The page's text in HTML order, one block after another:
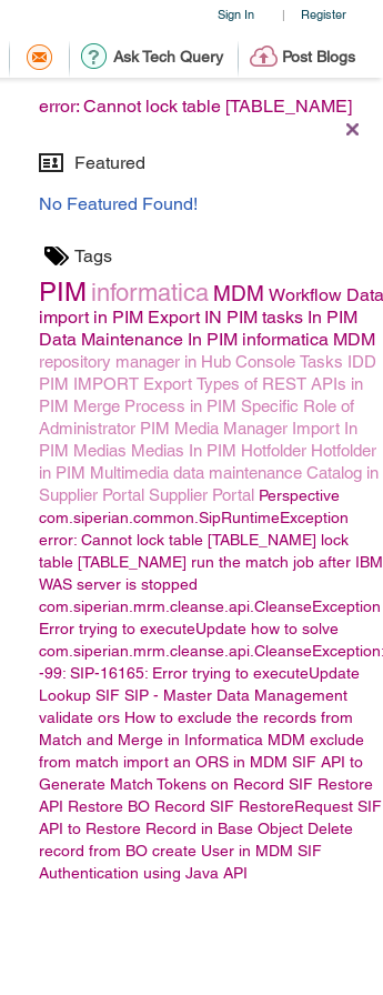
Sign In | Register
Ask Tech Query Post Blogs
error: Cannot lock table [TABLE_NAME]
Featured
No Featured Found!
Tags
PIM informatica MDM Workflow Data
import in PIM Export IN PIM tasks In PIM
Data Maintenance In PIM informatica MDM
repository manager in Hub Console Tasks IDD
PIM IMPORT Export Types of REST APIs in
PIM Merge Process in PIM Specific Role of
Administrator PIM Media Manager Import In
PIM Medias Medias In PIM Hotfolder Hotfolder
in PIM Multimedia data maintenance Catalog in
Supplier Portal Supplier Portal Perspective
com.siperian.common.SipRuntimeException
error: Cannot lock table [TABLE_NAME] lock
table [TABLE_NAME] run the match job after IBM
WAS server is stopped
com.siperian.mrm.cleanse.api.CleanseException
Error trying to executeUpdate how to solve
com.siperian.mrm.cleanse.api.CleanseException:
-99: SIP-16165: Error trying to executeUpdate
Lookup SIF SIP - Master Data Management
validate ors How to exclude the records from
Match and Merge in Informatica MDM exclude
from match import an ORS in MDM SIF API to
Generate Match Tokens on Record SIF Restore
API Restore BO Record SIF RestoreRequest SIF
API to Restore Record in Base Object Delete
record from BO create User in MDM SIF
Authentication using Java API